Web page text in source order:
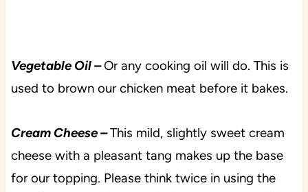
Vegetable Oil –Or any cooking oil will do. This is
used to brown our chicken meat before it bakes.
Cream Cheese –This mild, slightly sweet cream
cheese with a pleasant tang makes up the base
for our topping. Please think twice in using the